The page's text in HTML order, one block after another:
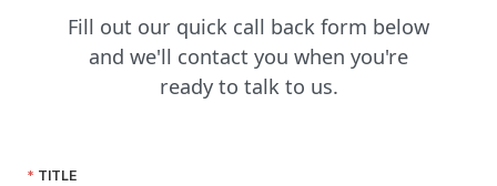
Fill out our quick call back form below
and we'll contact you when you're
ready to talk to us.
TITLE